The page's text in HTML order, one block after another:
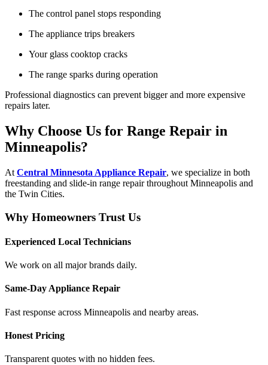
The control panel stops responding
The appliance trips breakers
Your glass cooktop cracks
The range sparks during operation
Professional diagnostics can prevent bigger and more expensive
repairs later.
Why Choose Us for Range Repair in
Minneapolis?
At Central Minnesota Appliance Repair, we specialize in both
freestanding and slide-in range repair throughout Minneapolis and
the Twin Cities.
Why Homeowners Trust Us
Experienced Local Technicians
We work on all major brands daily.
Same-Day Appliance Repair
Fast response across Minneapolis and nearby areas.
Honest Pricing
Transparent quotes with no hidden fees.